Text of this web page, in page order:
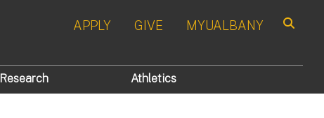
APPLY GIVE MYUALBANY
Research Athletics